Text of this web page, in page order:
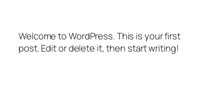
Welcome to WordPress. This is your first
post. Edit or delete it, then start writing!